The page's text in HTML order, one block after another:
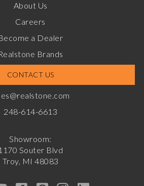
About Us
Careers
a Dealer
Brands
CONTACT US
248-614-6613
Showroom:
Souter Blvd
Troy, MI 48083